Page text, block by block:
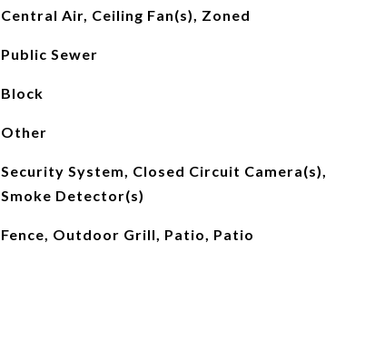
Central Air, Ceiling Fan(s), Zoned
Public Sewer
Block
Other
Security System, Closed Circuit Camera(s),
Smoke Detector(s)
Fence, Outdoor Grill, Patio, Patio